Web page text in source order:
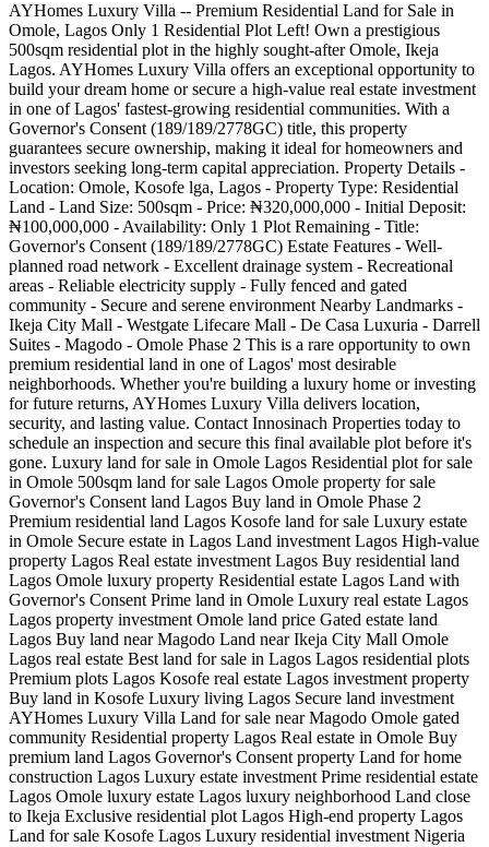
AYHomes Luxury Villa -- Premium Residential Land for Sale in
Omole, Lagos Only 1 Residential Plot Left! Own a prestigious
500sqm residential plot in the highly sought-after Omole, Ikeja
Lagos. AYHomes Luxury Villa offers an exceptional opportunity to
build your dream home or secure a high-value real estate investment
in one of Lagos' fastest-growing residential communities. With a
Governor's Consent (189/189/2778GC) title, this property
guarantees secure ownership, making it ideal for homeowners and
investors seeking long-term capital appreciation. Property Details -
Location: Omole, Kosofe lga, Lagos - Property Type: Residential
Land - Land Size: 500sqm - Price: ₦320,000,000 - Initial Deposit:
₦100,000,000 - Availability: Only 1 Plot Remaining - Title:
Governor's Consent (189/189/2778GC) Estate Features - Well-
planned road network - Excellent drainage system - Recreational
areas - Reliable electricity supply - Fully fenced and gated
community - Secure and serene environment Nearby Landmarks -
Ikeja City Mall - Westgate Lifecare Mall - De Casa Luxuria - Darrell
Suites - Magodo - Omole Phase 2 This is a rare opportunity to own
premium residential land in one of Lagos' most desirable
neighborhoods. Whether you're building a luxury home or investing
for future returns, AYHomes Luxury Villa delivers location,
security, and lasting value. Contact Innosinach Properties today to
schedule an inspection and secure this final available plot before it's
gone. Luxury land for sale in Omole Lagos Residential plot for sale
in Omole 500sqm land for sale Lagos Omole property for sale
Governor's Consent land Lagos Buy land in Omole Phase 2
Premium residential land Lagos Kosofe land for sale Luxury estate
in Omole Secure estate in Lagos Land investment Lagos High-value
property Lagos Real estate investment Lagos Buy residential land
Lagos Omole luxury property Residential estate Lagos Land with
Governor's Consent Prime land in Omole Luxury real estate Lagos
Lagos property investment Omole land price Gated estate land
Lagos Buy land near Magodo Land near Ikeja City Mall Omole
Lagos real estate Best land for sale in Lagos Lagos residential plots
Premium plots Lagos Kosofe real estate Lagos investment property
Buy land in Kosofe Luxury living Lagos Secure land investment
AYHomes Luxury Villa Land for sale near Magodo Omole gated
community Residential property Lagos Real estate in Omole Buy
premium land Lagos Governor's Consent property Land for home
construction Lagos Luxury estate investment Prime residential estate
Lagos Omole luxury estate Lagos luxury neighborhood Land close
to Ikeja Exclusive residential plot Lagos High-end property Lagos
Land for sale Kosofe Lagos Luxury residential investment Nigeria